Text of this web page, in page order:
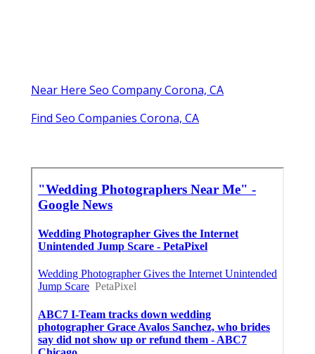
Near Here Seo Company Corona, CA
Find Seo Companies Corona, CA